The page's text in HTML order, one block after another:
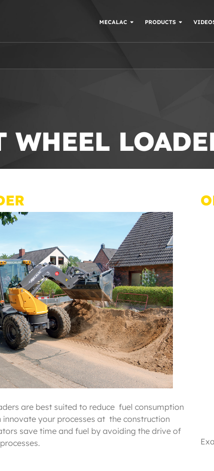
MECALAC PRODUCTS
WHEEL
are best suited to reduce fuel consumption
innovate your processes at the construction
save time and fuel by avoiding the drive of